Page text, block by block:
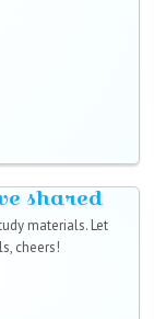
shared
materials. Let
cheers!